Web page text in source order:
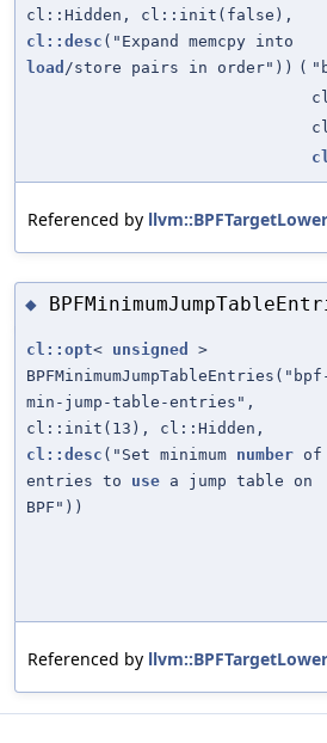
cl::Hidden, cl::init(false),
cl::desc ("Expand memcpy into
load /store pairs in order")) (
Referenced by
◆
cl::opt< unsigned
>
min-jump-table-entries",
cl::init(13), cl::Hidden,
cl::desc ("Set minimum number of
entries to use a jump table on
BPF"))
Referenced by